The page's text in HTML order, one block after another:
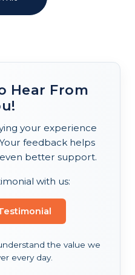
Hear From
your experience
feedback helps
better support.
with us:
the value we
every day.